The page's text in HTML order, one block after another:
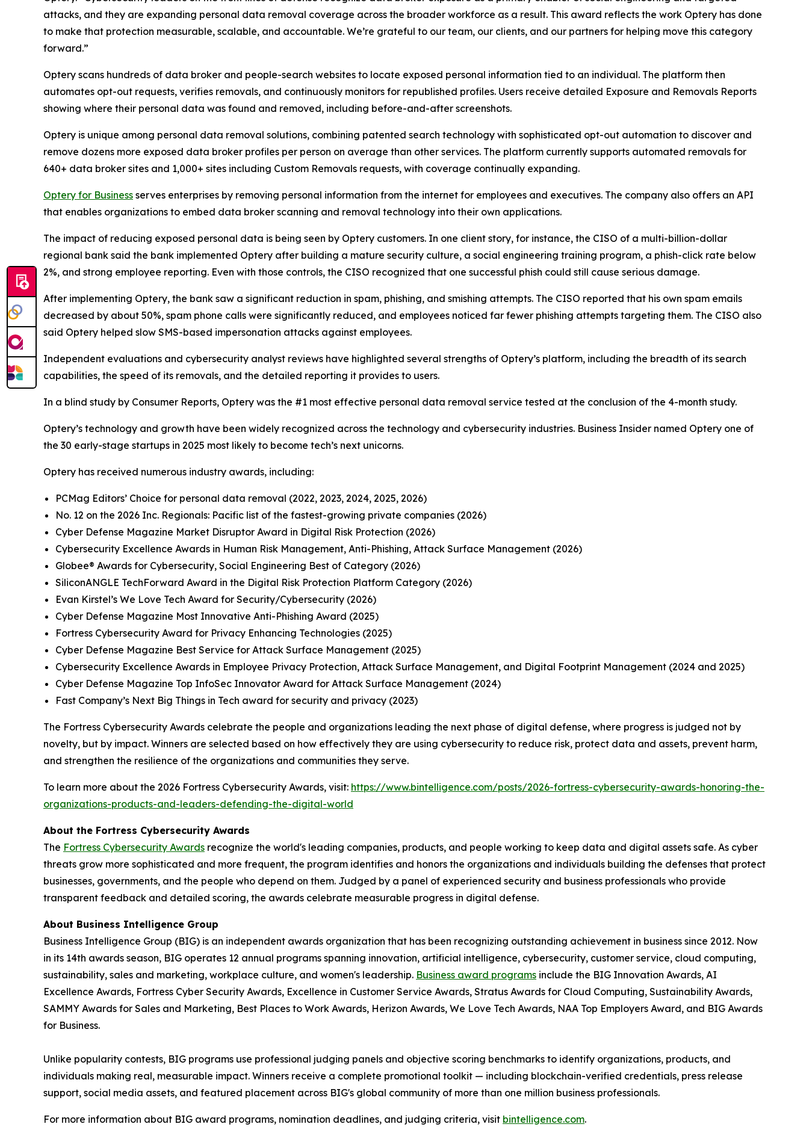
attacks, and they are expanding personal data removal coverage across the broader workforce as a result. This award reflects the work Optery has done
to make that protection measurable, scalable, and accountable. We’re grateful to our team, our clients, and our partners for helping move this category
forward.”
Optery scans hundreds of data broker and people-search websites to locate exposed personal information tied to an individual. The platform then
automates opt-out requests, verifies removals, and continuously monitors for republished profiles. Users receive detailed Exposure and Removals Reports
showing where their personal data was found and removed, including before-and-after screenshots.
Optery is unique among personal data removal solutions, combining patented search technology with sophisticated opt-out automation to discover and
remove dozens more exposed data broker profiles per person on average than other services. The platform currently supports automated removals for
640+ data broker sites and 1,000+ sites including Custom Removals requests, with coverage continually expanding.
Optery for Business serves enterprises by removing personal information from the internet for employees and executives. The company also offers an API
that enables organizations to embed data broker scanning and removal technology into their own applications.
The impact of reducing exposed personal data is being seen by Optery customers. In one client story, for instance, the CISO of a multi-billion-dollar
regional bank said the bank implemented Optery after building a mature security culture, a social engineering training program, a phish-click rate below
2%, and strong employee reporting. Even with those controls, the CISO recognized that one successful phish could still cause serious damage.
After implementing Optery, the bank saw a significant reduction in spam, phishing, and smishing attempts. The CISO reported that his own spam emails
decreased by about 50%, spam phone calls were significantly reduced, and employees noticed far fewer phishing attempts targeting them. The CISO also
said Optery helped slow SMS-based impersonation attacks against employees.
Independent evaluations and cybersecurity analyst reviews have highlighted several strengths of Optery’s platform, including the breadth of its search
capabilities, the speed of its removals, and the detailed reporting it provides to users.
In a blind study by Consumer Reports, Optery was the #1 most effective personal data removal service tested at the conclusion of the 4-month study.
Optery’s technology and growth have been widely recognized across the technology and cybersecurity industries. Business Insider named Optery one of
the 30 early-stage startups in 2025 most likely to become tech’s next unicorns.
Optery has received numerous industry awards, including:
PCMag Editors’ Choice for personal data removal (2022, 2023, 2024, 2025, 2026)
No. 12 on the 2026 Inc. Regionals: Pacific list of the fastest-growing private companies (2026)
Cyber Defense Magazine Market Disruptor Award in Digital Risk Protection (2026)
Cybersecurity Excellence Awards in Human Risk Management, Anti-Phishing, Attack Surface Management (2026)
Globee® Awards for Cybersecurity, Social Engineering Best of Category (2026)
SiliconANGLE TechForward Award in the Digital Risk Protection Platform Category (2026)
Evan Kirstel’s We Love Tech Award for Security/Cybersecurity (2026)
Cyber Defense Magazine Most Innovative Anti-Phishing Award (2025)
Fortress Cybersecurity Award for Privacy Enhancing Technologies (2025)
Cyber Defense Magazine Best Service for Attack Surface Management (2025)
Cybersecurity Excellence Awards in Employee Privacy Protection, Attack Surface Management, and Digital Footprint Management (2024 and 2025)
Cyber Defense Magazine Top InfoSec Innovator Award for Attack Surface Management (2024)
Fast Company’s Next Big Things in Tech award for security and privacy (2023)
The Fortress Cybersecurity Awards celebrate the people and organizations leading the next phase of digital defense, where progress is judged not by
novelty, but by impact. Winners are selected based on how effectively they are using cybersecurity to reduce risk, protect data and assets, prevent harm,
and strengthen the resilience of the organizations and communities they serve.
To learn more about the 2026 Fortress Cybersecurity Awards, visit: https://www.bintelligence.com/posts/2026-fortress-cybersecurity-awards-honoring-the-
organizations-products-and-leaders-defending-the-digital-world
About the Fortress Cybersecurity Awards
The Fortress Cybersecurity Awards recognize the world's leading companies, products, and people working to keep data and digital assets safe. As cyber
threats grow more sophisticated and more frequent, the program identifies and honors the organizations and individuals building the defenses that protect
businesses, governments, and the people who depend on them. Judged by a panel of experienced security and business professionals who provide
transparent feedback and detailed scoring, the awards celebrate measurable progress in digital defense.
About Business Intelligence Group
Business Intelligence Group (BIG) is an independent awards organization that has been recognizing outstanding achievement in business since 2012. Now
in its 14th awards season, BIG operates 12 annual programs spanning innovation, artificial intelligence, cybersecurity, customer service, cloud computing,
sustainability, sales and marketing, workplace culture, and women's leadership. Business award programs include the BIG Innovation Awards, AI
Excellence Awards, Fortress Cyber Security Awards, Excellence in Customer Service Awards, Stratus Awards for Cloud Computing, Sustainability Awards,
SAMMY Awards for Sales and Marketing, Best Places to Work Awards, Herizon Awards, We Love Tech Awards, NAA Top Employers Award, and BIG Awards
for Business.
Unlike popularity contests, BIG programs use professional judging panels and objective scoring benchmarks to identify organizations, products, and
individuals making real, measurable impact. Winners receive a complete promotional toolkit — including blockchain-verified credentials, press release
support, social media assets, and featured placement across BIG's global community of more than one million business professionals.
For more information about BIG award programs, nomination deadlines, and judging criteria, visit bintelligence.com.